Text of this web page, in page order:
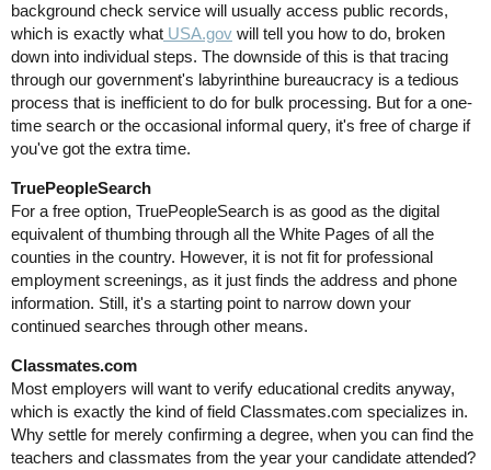
background check service will usually access public records,
which is exactly what USA.gov will tell you how to do, broken
down into individual steps. The downside of this is that tracing
through our government's labyrinthine bureaucracy is a tedious
process that is inefficient to do for bulk processing. But for a one-
time search or the occasional informal query, it's free of charge if
you've got the extra time.
TruePeopleSearch
For a free option, TruePeopleSearch is as good as the digital
equivalent of thumbing through all the White Pages of all the
counties in the country. However, it is not fit for professional
employment screenings, as it just finds the address and phone
information. Still, it's a starting point to narrow down your
continued searches through other means.
Classmates.com
Most employers will want to verify educational credits anyway,
which is exactly the kind of field Classmates.com specializes in.
Why settle for merely confirming a degree, when you can find the
teachers and classmates from the year your candidate attended?